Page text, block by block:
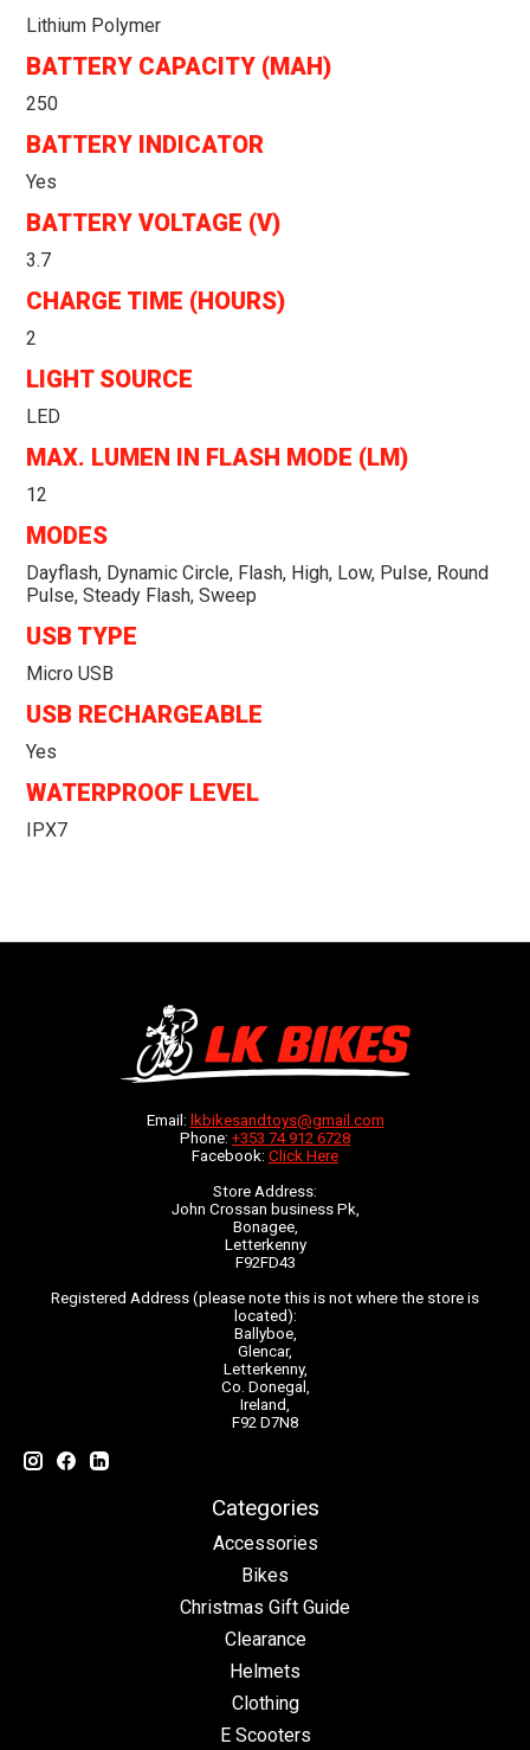
Lithium Polymer
BATTERY CAPACITY (MAH)
250
BATTERY INDICATOR
Yes
BATTERY VOLTAGE (V)
3.7
CHARGE TIME (HOURS)
2
LIGHT SOURCE
LED
MAX. LUMEN IN FLASH MODE (LM)
12
MODES
Dayflash, Dynamic Circle, Flash, High, Low, Pulse, Round
Pulse, Steady Flash, Sweep
USB TYPE
Micro USB
USB RECHARGEABLE
Yes
WATERPROOF LEVEL
IPX7
Email: lkbikesandtoys@gmail.com
Phone: +353 74 912 6728
Facebook: Click Here
Store Address:
John Crossan business Pk,
Bonagee,
Letterkenny
F92FD43
Registered Address (please note this is not where the store is
located):
Ballyboe,
Glencar,
Letterkenny,
Co. Donegal,
Ireland,
F92 D7N8
Categories
Accessories
Bikes
Christmas Gift Guide
Clearance
Helmets
Clothing
E Scooters